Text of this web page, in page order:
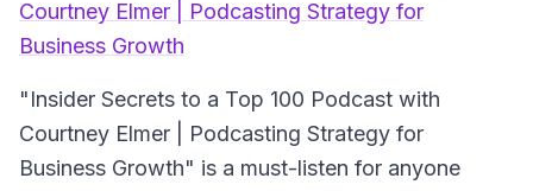
Courtney Elmer | Podcasting Strategy for
Business Growth
"Insider Secrets to a Top 100 Podcast with
Courtney Elmer | Podcasting Strategy for
Business Growth" is a must-listen for anyone